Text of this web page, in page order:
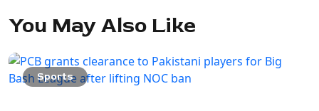
You May Also Like
Sports